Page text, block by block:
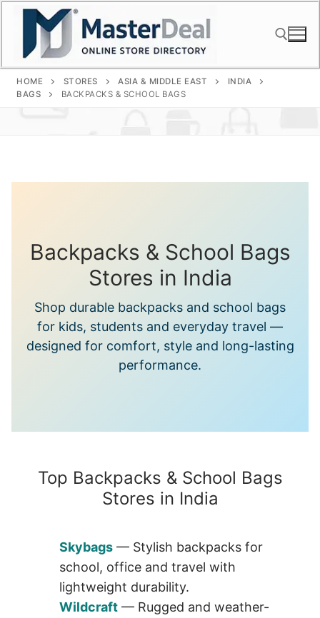
Skip
content
Search for:
HOME STORES ASIA & MIDDLE EAST
INDIA
BAGS
BACKPACKS & SCHOOL BAGS
Backpacks & School Bags
Stores in India
Shop durable backpacks and school bags
for kids, students and everyday travel —
designed for comfort, style and long-lasting
performance.
Top Backpacks & School Bags
Stores in India
Skybags — Stylish backpacks for
school, office and travel with
lightweight durability.
Wildcraft — Rugged and weather-